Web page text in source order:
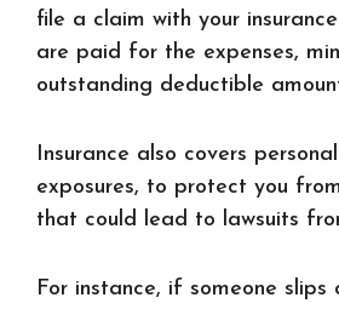
file a claim with your
are paid for the expenses,
outstanding deductible
Insurance also covers
exposures, to protect you
that could lead to lawsuits
For instance, if someone slips